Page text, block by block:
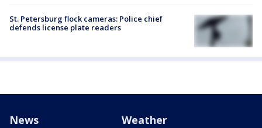
St. Petersburg flock cameras: Police chief
defends license plate readers
News Weather